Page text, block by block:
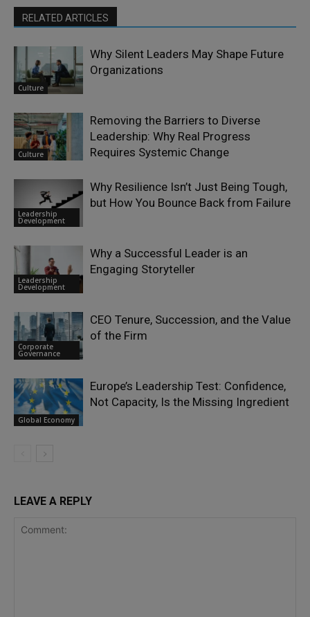
RELATED ARTICLES
Culture
Why Silent Leaders May Shape Future
Organizations
Culture
Removing the Barriers to Diverse
Leadership: Why Real Progress
Requires Systemic Change
Leadership
Development
Why Resilience Isn’t Just Being Tough,
but How You Bounce Back from Failure
Leadership
Development
Why a Successful Leader is an
Engaging Storyteller
Corporate
Governance
CEO Tenure, Succession, and the Value
of the Firm
Global Economy
Europe’s Leadership Test: Confidence,
Not Capacity, Is the Missing Ingredient
LEAVE A REPLY